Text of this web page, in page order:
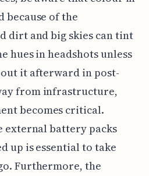
because of the
dirt and big skies can tint
hues in headshots unless
it afterward in post-
from infrastructure,
becomes critical.
external battery packs
up is essential to take
Furthermore, the